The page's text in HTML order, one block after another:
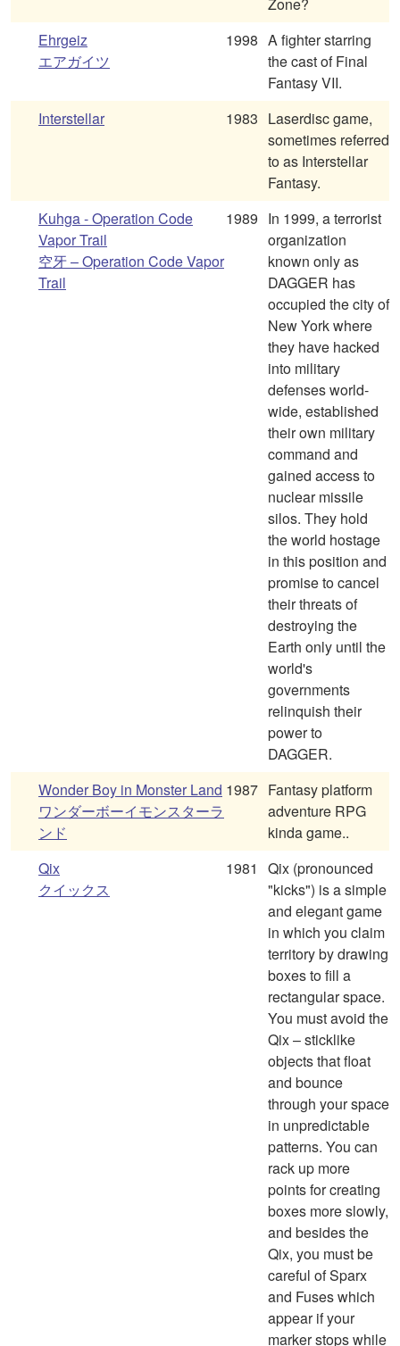
Zone?
Ehrgeiz
エアガイツ
1998 A fighter starring
the cast of Final
Fantasy VII.
Interstellar
1983 Laserdisc game,
sometimes referred
to as Interstellar
Fantasy.
Kuhga - Operation Code
Vapor Trail
空牙 – Operation Code Vapor
Trail
1989 In 1999, a terrorist
organization
known only as
DAGGER has
occupied the city of
New York where
they have hacked
into military
defenses world-
wide, established
their own military
command and
gained access to
nuclear missile
silos. They hold
the world hostage
in this position and
promise to cancel
their threats of
destroying the
Earth only until the
world's
governments
relinquish their
power to
DAGGER.
Wonder Boy in Monster Land
ワンダーボーイモンスターラ
ンド
1987 Fantasy platform
adventure RPG
kinda game..
Qix
クイックス
1981
Qix (pronounced
"kicks") is a simple
and elegant game
in which you claim
territory by drawing
boxes to fill a
rectangular space.
You must avoid the
Qix – sticklike
objects that float
and bounce
through your space
in unpredictable
patterns. You can
rack up more
points for creating
boxes more slowly,
and besides the
Qix, you must be
careful of Sparx
and Fuses which
appear if your
marker stops while